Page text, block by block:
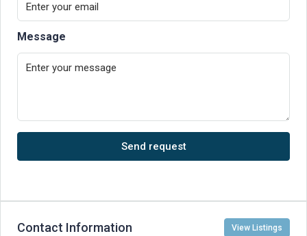
Message
Send request
Contact Information View Listings